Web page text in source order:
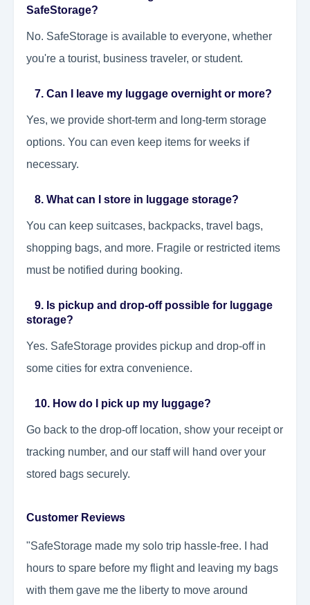
SafeStorage?
No. SafeStorage is available to everyone, whether
you're a tourist, business traveler, or student.
7. Can I leave my luggage overnight or more?
Yes, we provide short-term and long-term storage
options. You can even keep items for weeks if
necessary.
8. What can I store in luggage storage?
You can keep suitcases, backpacks, travel bags,
shopping bags, and more. Fragile or restricted items
must be notified during booking.
9. Is pickup and drop-off possible for luggage
storage?
Yes. SafeStorage provides pickup and drop-off in
some cities for extra convenience.
10. How do I pick up my luggage?
Go back to the drop-off location, show your receipt or
tracking number, and our staff will hand over your
stored bags securely.
Customer Reviews
"SafeStorage made my solo trip hassle-free. I had
hours to spare before my flight and leaving my bags
with them gave me the liberty to move around